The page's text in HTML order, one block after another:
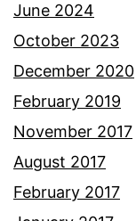
June 2024
October 2023
December 2020
February 2019
November 2017
August 2017
February 2017